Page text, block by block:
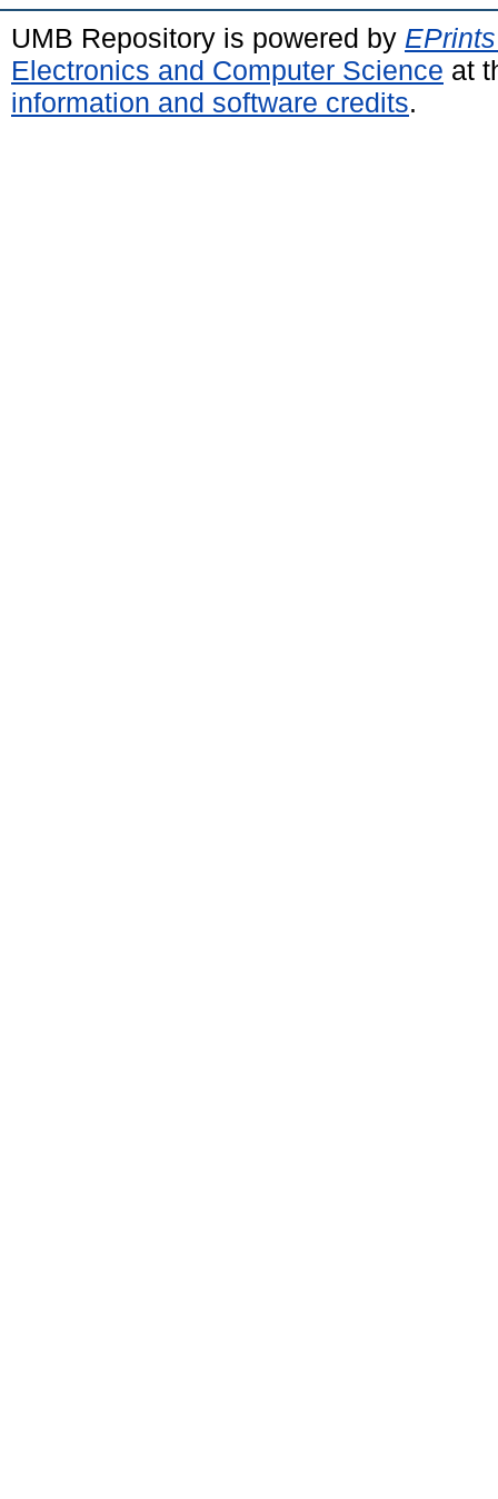
UMB Repository is powered by
Electronics and Computer Science at
information and software credits.